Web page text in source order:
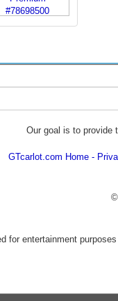
Our goal is to provide
GTcarlot.com Home
for entertainment